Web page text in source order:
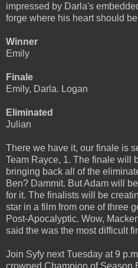
impressed by Darla's
forge where his heart should
Winner
Emily
Finale
Emily, Darla. Logan
Eliminated
Julian
There we have it, our finale is
Team Rayce, 1. The finale will
bringing back all of the
Ben? Dammit. But Adam will
for it. The finalists will be
star in a film from one of three
Post-Apocalyptic. Wow,
said the was the most difficult
Join Syfy next Tuesday at 9
crowned Champion of Season